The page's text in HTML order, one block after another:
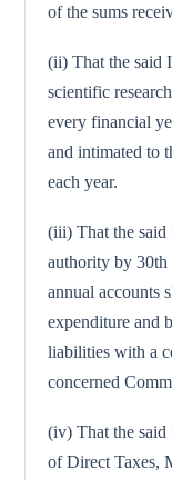
of the sums
(ii) That the said
scientific
every financial
and intimated to
each year.
(iii) That the said
authority by 30th
annual accounts
expenditure and
liabilities with a
concerned
(iv) That the
of Direct Taxes,